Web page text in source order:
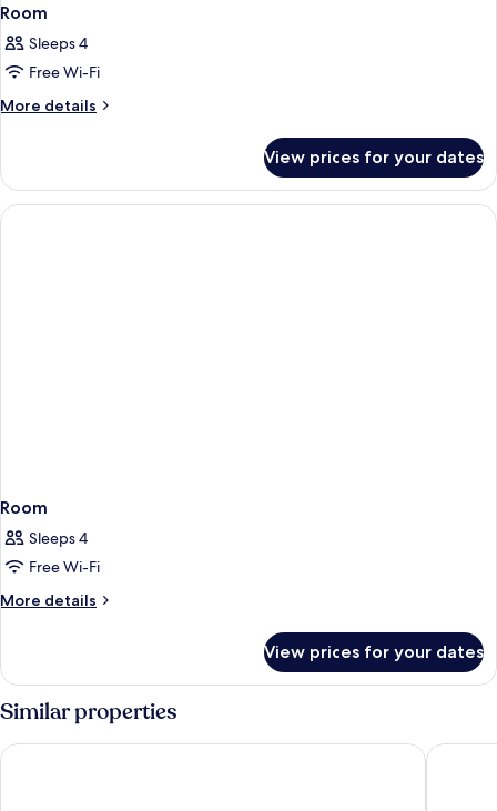
Room
Sleeps 4
Free Wi-Fi
More details
More
View prices for your dates
Room
Sleeps 4
Free Wi-Fi
More details
More
View prices for your dates
Similar properties
The Ixian Grand & All Suites - Adults Only